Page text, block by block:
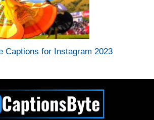
Captions for Instagram 2023